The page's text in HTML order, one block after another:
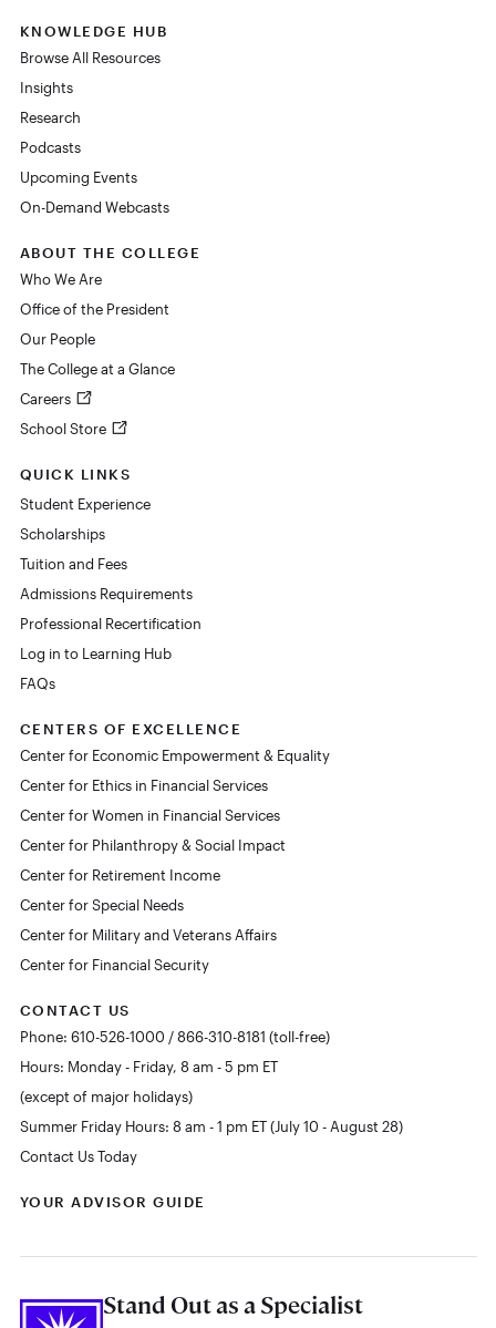
KNOWLEDGE HUB
Browse All Resources
Insights
Research
Podcasts
Upcoming Events
On-Demand Webcasts
ABOUT THE COLLEGE
Who We Are
Office of the President
Our People
The College at a Glance
Careers
School Store
QUICK LINKS
Student Experience
Scholarships
Tuition and Fees
Admissions Requirements
Professional Recertification
Log in to Learning Hub
FAQs
CENTERS OF EXCELLENCE
Center for Economic Empowerment & Equality
Center for Ethics in Financial Services
Center for Women in Financial Services
Center for Philanthropy & Social Impact
Center for Retirement Income
Center for Special Needs
Center for Military and Veterans Affairs
Center for Financial Security
CONTACT US
Phone: 610-526-1000 / 866-310-8181 (toll-free)
Hours: Monday - Friday, 8 am - 5 pm ET
(except of major holidays)
Summer Friday Hours: 8 am - 1 pm ET (July 10 - August 28)
Contact Us Today
YOUR ADVISOR GUIDE
Stand Out as a Specialist